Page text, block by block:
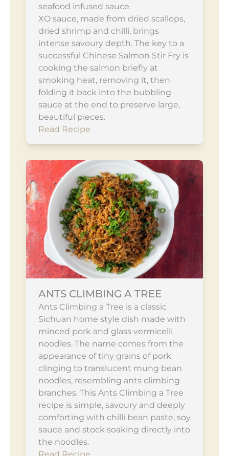
seafood infused sauce.
XO sauce, made from dried scallops,
dried shrimp and chilli, brings
intense savoury depth. The key to a
successful Chinese Salmon Stir Fry is
cooking the salmon briefly at
smoking heat, removing it, then
folding it back into the bubbling
sauce at the end to preserve large,
beautiful pieces.
Read Recipe
ANTS CLIMBING A TREE
Ants Climbing a Tree is a classic
Sichuan home style dish made with
minced pork and glass vermicelli
noodles. The name comes from the
appearance of tiny grains of pork
clinging to translucent mung bean
noodles, resembling ants climbing
branches. This Ants Climbing a Tree
recipe is simple, savoury and deeply
comforting with chilli bean paste, soy
sauce and stock soaking directly into
the noodles.